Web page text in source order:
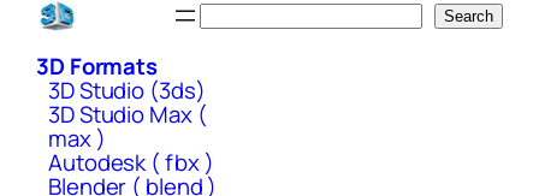
Skip
content
Search
3D Formats
3D Studio (3ds)
3D Studio Max (
max )
Autodesk ( fbx )
Blender ( blend )